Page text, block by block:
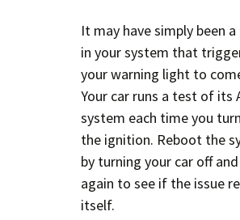
It may have simply been
in your system that
your warning light to
Your car runs a test of its
system each time you
the ignition. Reboot the
by turning your car off
again to see if the issue
itself.